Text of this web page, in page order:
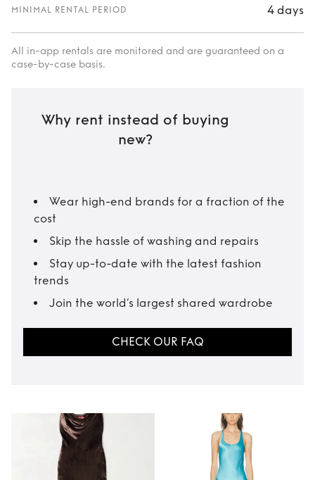
MINIMAL RENTAL PERIOD 4 days
All in-app rentals are monitored and are guaranteed on a
case-by-case basis.
Why rent instead of buying
new?
Wear high-end brands for a fraction of the
cost
Skip the hassle of washing and repairs
Stay up-to-date with the latest fashion
trends
Join the world’s largest shared wardrobe
CHECK OUR FAQ